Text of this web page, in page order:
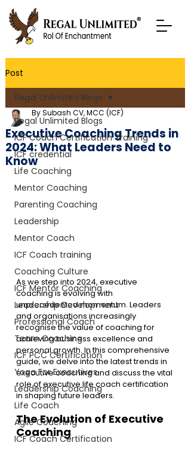
Post
Regal Unlimited Blogs
ICF Coach Certification Training
ICF credential
Life Coaching
Mentor Coaching
Parenting Coaching
Leadership
Mentor Coach
ICF Coach training
Coaching Culture
ICF Mentor Coaching
Leadership Development
Professional Coach
Team Coaching
ICF PCC Certification
Yoga For Executives
Leadership Coaching
Life Coach
Agile Coaching
ICF Coach Certification
Regal Unlimited Blogs
Executive Coaching Trends in
2024: What Leaders Need to
Know
By Subash CV, MCC (ICF)
As we step into 2024, executive
coaching is evolving with
unprecedented momentum. Leaders
and organisations increasingly
recognise the value of coaching for
achieving business excellence and
personal growth. In this comprehensive
guide, we delve into the latest trends in
executive coaching and discuss the vital
role of executive life coach certification
in shaping future leaders.
The Evolution of Executive
Coaching